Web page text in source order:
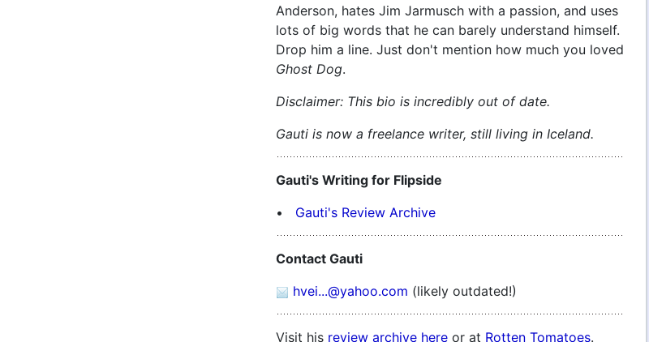
Anderson, hates Jim Jarmusch with a passion, and uses
lots of big words that he can barely understand himself.
Drop him a line. Just don't mention how much you loved
Ghost Dog.
Disclaimer: This bio is incredibly out of date.
Gauti is now a freelance writer, still living in Iceland.
Gauti's Writing for Flipside
• Gauti's Review Archive
Contact Gauti
hvei...@yahoo.com (likely outdated!)
Visit his review archive here or at Rotten Tomatoes.